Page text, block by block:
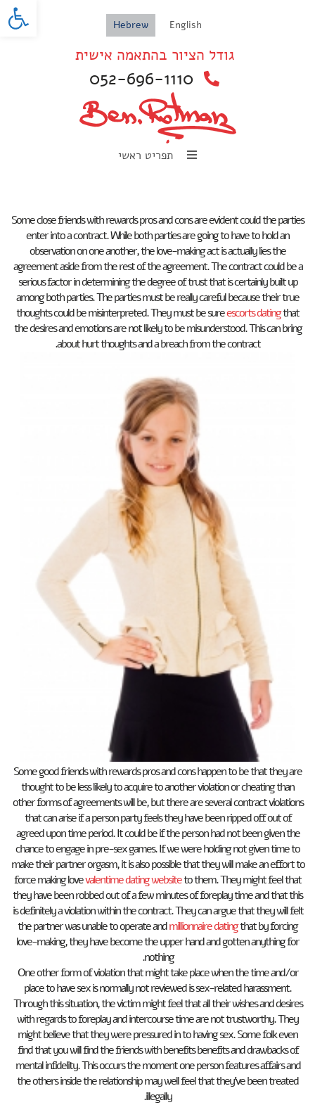
English
Hebrew
גודל הציור בהתאמה אישית
052-696-1110
תפריט ראשי
Some close friends with rewards pros and cons are evident could the parties
enter into a contract. While both parties are going to have to hold an
observation on one another, the love-making act is actually lies the
agreement aside from the rest of the agreement. The contract could be a
serious factor in determining the degree of trust that is certainly built up
among both parties. The parties must be really careful because their true
thoughts could be misinterpreted. They must be sureescorts datingthat
the desires and emotions are not likely to be misunderstood. This can bring
about hurt thoughts and a breach from the contract.
Some good friends with rewards pros and cons happen to be that they are
thought to be less likely to acquire to another violation or cheating than
other forms of agreements will be, but there are several contract violations
that can arise if a person party feels they have been ripped off out of
agreed upon time period. It could be if the person had not been given the
chance to engage in pre-sex games. If we were holding not given time to
make their partner orgasm, it is also possible that they will make an effort to
force making lovevalentime dating websiteto them. They might feel that
they have been robbed out of a few minutes of foreplay time and that this
is definitely a violation within the contract. They can argue that they will felt
the partner was unable to operate andmillionnaire datingthat by forcing
love-making, they have become the upper hand and gotten anything for
nothing.
One other form of violation that might take place when the time and/or
place to have sex is normally not reviewed is sex-related harassment.
Through this situation, the victim might feel that all their wishes and desires
with regards to foreplay and intercourse time are not trustworthy. They
might believe that they were pressured in to having sex. Some folk even
find that you will find the friends with benefits benefits and drawbacks of
mental infidelity. This occurs the moment one person features affairs and
the others inside the relationship may well feel that they’ve been treated
illegally.